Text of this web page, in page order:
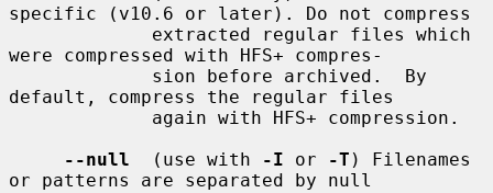
specific (v10.6 or later). Do not compress
were compressed with HFS+ compres-
default, compress the regular files
--null
  (use with
-I or -T ) Filenames
or patterns are separated by null